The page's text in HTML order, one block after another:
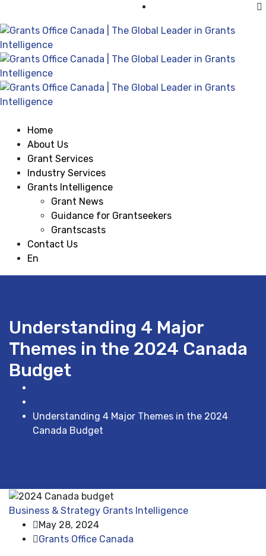
Home
About Us
Grant Services
Industry Services
Grants Intelligence
Grant News
Guidance for Grantseekers
Grantscasts
Contact Us
En
Understanding 4 Major
Themes in the 2024 Canada
Budget
Understanding 4 Major Themes in the 2024
Canada Budget
Business & Strategy Grants Intelligence
May 28, 2024
Grants Office Canada